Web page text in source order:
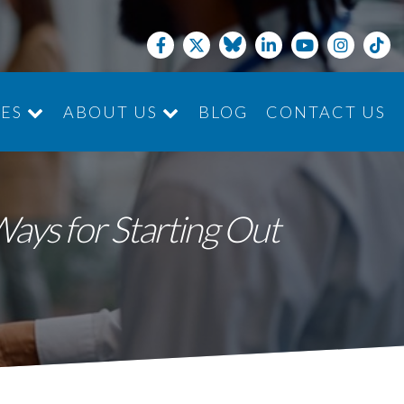
ABOUT US
BLOG CONTACT US
for Starting Out